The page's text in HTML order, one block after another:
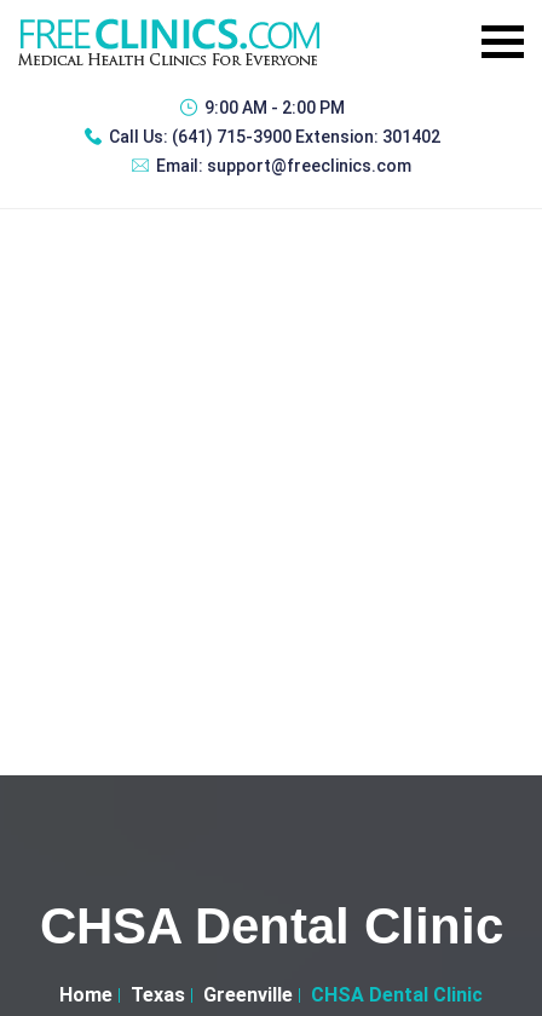
9:00 AM - 2:00 PM
Call Us: (641) 715-3900 Extension: 301402
Email: support@freeclinics.com
CHSA Dental Clinic
Home Texas Greenville CHSA Dental Clinic